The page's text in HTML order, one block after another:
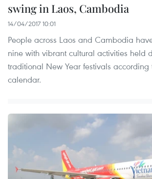
swing in Laos, Cambodia
14/04/2017 10:01
People across Laos and Cambodia
nine with vibrant cultural activities held
traditional New Year festivals according
calendar.